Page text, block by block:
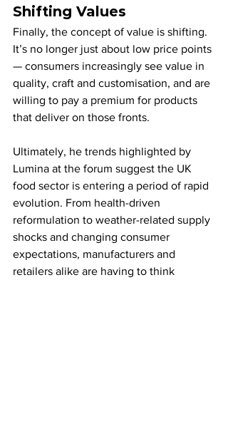
Shifting Values
Finally, the concept of value is shifting.
It’s no longer just about low price points
— consumers increasingly see value in
quality, craft and customisation, and are
willing to pay a premium for products
that deliver on those fronts.
Ultimately, he trends highlighted by
Lumina at the forum suggest the UK
food sector is entering a period of rapid
evolution. From health-driven
reformulation to weather-related supply
shocks and changing consumer
expectations, manufacturers and
retailers alike are having to think